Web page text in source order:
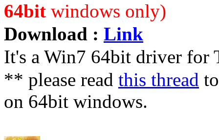
64bit windows only)
Download : Link
It's a Win7 64bit driver for
** please read this thread
on 64bit windows.